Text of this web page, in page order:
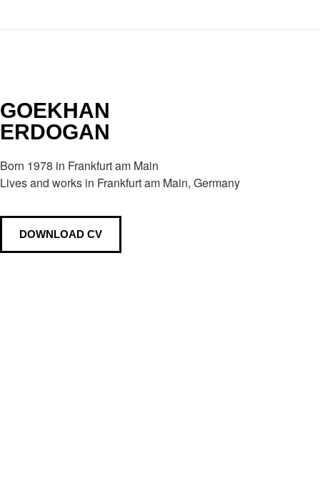
GOEKHAN
ERDOGAN
Born 1978 in Frankfurt am Main
Lives and works in Frankfurt am Main, Germany
DOWNLOAD CV